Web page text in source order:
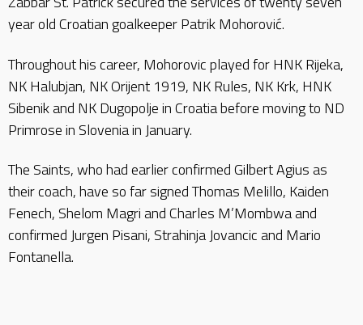
year old Croatian goalkeeper Patrik Mohorović.
Throughout his career, Mohorovic played for HNK Rijeka,
NK Halubjan, NK Orijent 1919, NK Rules, NK Krk, HNK
Sibenik and NK Dugopolje in Croatia before moving to ND
Primrose in Slovenia in January.
The Saints, who had earlier confirmed Gilbert Agius as
their coach, have so far signed Thomas Melillo, Kaiden
Fenech, Shelom Magri and Charles M’Mombwa and
confirmed Jurgen Pisani, Strahinja Jovancic and Mario
Fontanella.